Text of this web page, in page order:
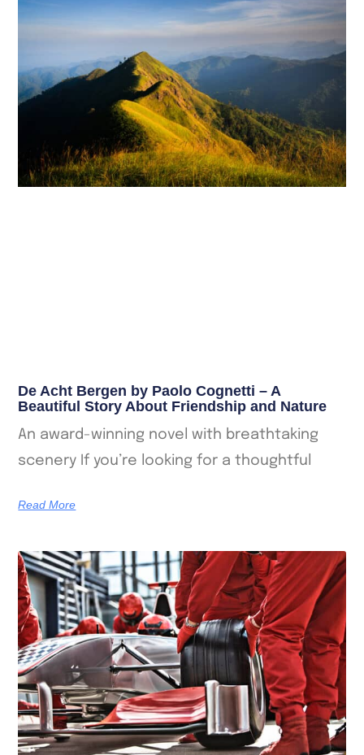
De Acht Bergen by Paolo Cognetti – A
Beautiful Story About Friendship and Nature
An award-winning novel with breathtaking
scenery If you’re looking for a thoughtful
Read More